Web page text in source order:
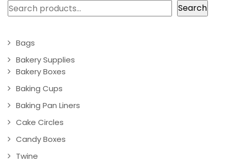
Search Search
Bags
Bakery Supplies
Bakery Boxes
Baking Cups
Baking Pan Liners
Cake Circles
Candy Boxes
Twine